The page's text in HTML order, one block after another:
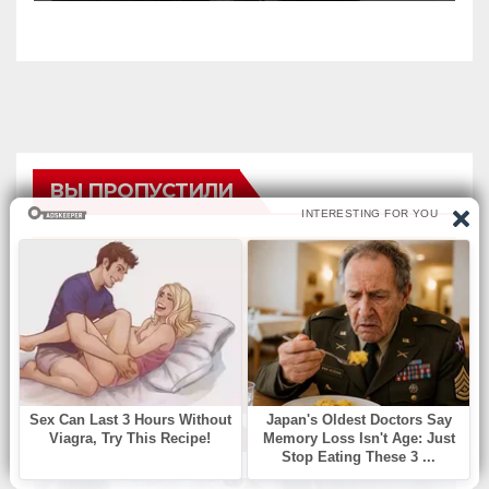
ВЫ ПРОПУСТИЛИ
БЕЗ РУБРИКИ
Find Missing Number